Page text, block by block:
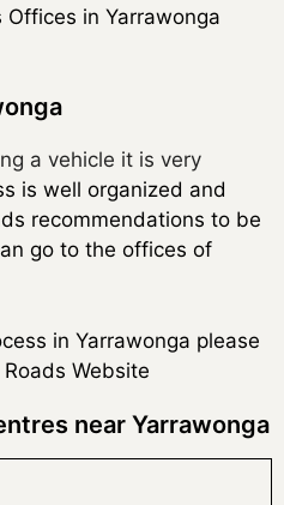
in Yarrawonga
a vehicle it is very
is well organized and
recommendations to be
go to the offices of
in Yarrawonga please
Roads Website
near Yarrawonga